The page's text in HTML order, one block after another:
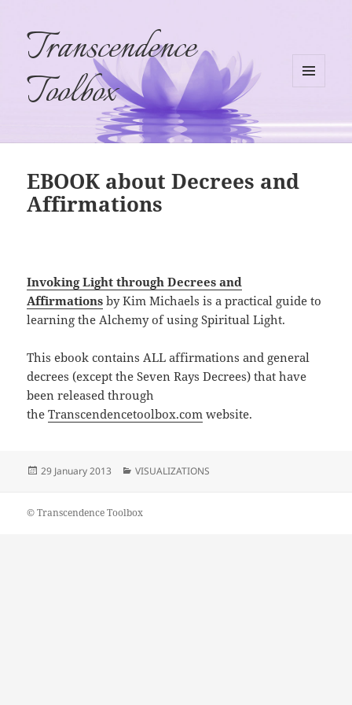
Transcendence
Toolbox
WIDGETS
EBOOK about Decrees and
Affirmations
Invoking Light through Decrees and
Affirmations by Kim Michaels is a practical guide to
learning the Alchemy of using Spiritual Light.
This ebook contains ALL affirmations and general
decrees (except the Seven Rays Decrees) that have
been released through
theTranscendencetoolbox.com website.
Posted
29 January 2013 Categories
VISUALIZATIONS
© Transcendence Toolbox